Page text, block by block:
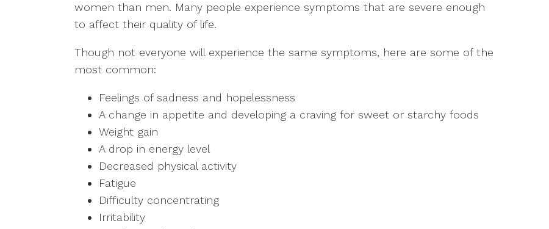
women than men. Many people experience symptoms that are severe enough
to affect their quality of life.
Though not everyone will experience the same symptoms, here are some of the
most common:
Feelings of sadness and hopelessness
A change in appetite and developing a craving for sweet or starchy foods
Weight gain
A drop in energy level
Decreased physical activity
Fatigue
Difficulty concentrating
Irritability